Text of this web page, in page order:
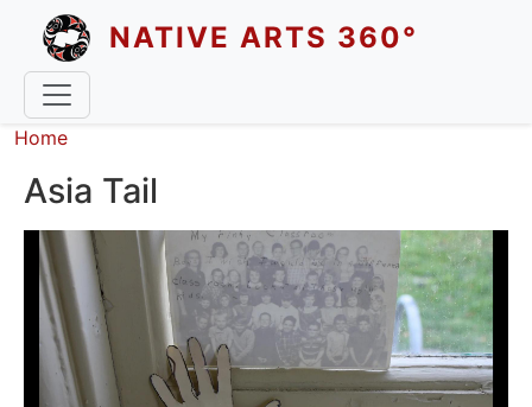
Skip to main content
NATIVE ARTS 360°
Breadcrumb
Home
Asia Tail